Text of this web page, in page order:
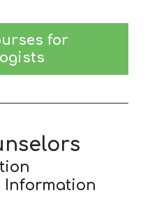
for
Information